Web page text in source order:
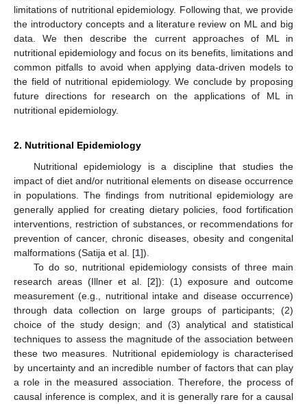
limitations of nutritional epidemiology. Following that, we provide
the introductory concepts and a literature review on ML and big
data. We then describe the current approaches of ML in
nutritional epidemiology and focus on its benefits, limitations and
common pitfalls to avoid when applying data-driven models to
the field of nutritional epidemiology. We conclude by proposing
future directions for research on the applications of ML in
nutritional epidemiology.
2. Nutritional Epidemiology
Nutritional epidemiology is a discipline that studies the
impact of diet and/or nutritional elements on disease occurrence
in populations. The findings from nutritional epidemiology are
generally applied for creating dietary policies, food fortification
interventions, restriction of substances, or recommendations for
prevention of cancer, chronic diseases, obesity and congenital
malformations (Satija et al. [1]).
To do so, nutritional epidemiology consists of three main
research areas (Illner et al. [2]): (1) exposure and outcome
measurement (e.g., nutritional intake and disease occurrence)
through data collection on large groups of participants; (2)
choice of the study design; and (3) analytical and statistical
techniques to assess the magnitude of the association between
these two measures. Nutritional epidemiology is characterised
by uncertainty and an incredible number of factors that can play
a role in the measured association. Therefore, the process of
causal inference is complex, and it is generally rare for a causal